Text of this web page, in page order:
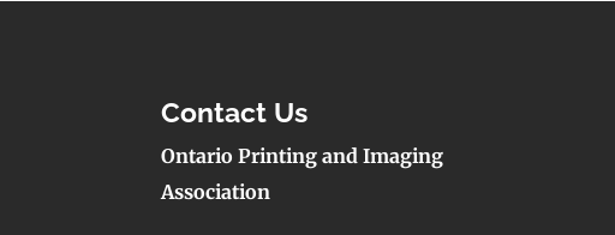
Contact Us
Ontario Printing and Imaging
Association